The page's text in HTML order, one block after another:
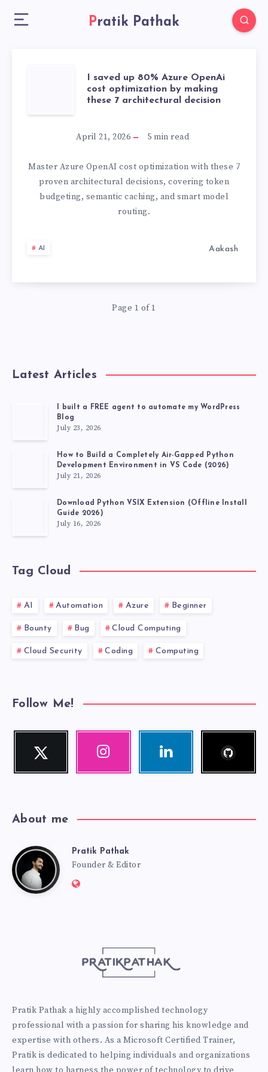
Pratik Pathak
SAVED
80%
AZURE
OPENAI
COST
OPTIMIZATION
THESE
ARCHITECTURAL
DECISION
I saved up 80% Azure OpenAi
cost optimization by making
these 7 architectural decision
April 21, 2026 5 min read
Master Azure OpenAI cost optimization with these 7
proven architectural decisions, covering token
budgeting, semantic caching, and smart model
routing.
AI Aakash
Page 1 of 1
Latest Articles
I built a FREE agent to automate my WordPress
Blog
July 23, 2026
How to Build a Completely Air-Gapped Python
Development Environment in VS Code (2026)
July 21, 2026
Download Python VSIX Extension (Offline Install
Guide 2026)
July 16, 2026
Tag Cloud
AI Automation Azure Beginner
Bounty Bug Cloud Computing
Cloud Security Coding Computing
Follow Me!
Twitter
Follow
Instagram Linkedin
About me
PratikPratik Pathak
Founder & Editor
Website:
Pratik Pathak a highly accomplished technology
professional with a passion for sharing his knowledge and
expertise with others. As a Microsoft Certified Trainer,
Pratik is dedicated to helping individuals and organizations